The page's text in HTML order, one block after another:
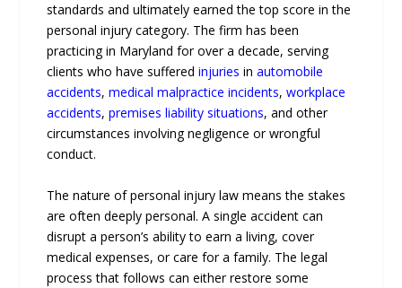
standards and ultimately earned the top score in the
personal injury category. The firm has been
practicing in Maryland for over a decade, serving
clients who have sufferedinjuries inautomobile
accidents,medical malpractice incidents,workplace
accidents,premises liability situations, and other
circumstances involving negligence or wrongful
conduct.
The nature of personal injury law means the stakes
are often deeply personal. A single accident can
disrupt a person’s ability to earn a living, cover
medical expenses, or care for a family. The legal
process that follows can either restore some